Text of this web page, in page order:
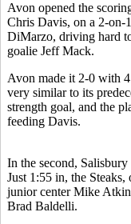
Avon opened the
Chris Davis, on a 2-
DiMarzo, driving hard
goalie Jeff Mack.
Avon made it 2-0 with
very similar to its
strength goal, and the
feeding Davis.
In the second,
Just 1:55 in, the
junior center Mike
Brad Baldelli.